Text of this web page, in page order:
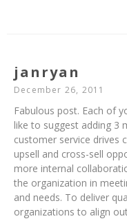
janryan
December 26, 2011
Fabulous post. Each of
like to suggest adding 3
customer service drives
upsell and cross-sell
more internal
the organization in
and needs. To deliver
organizations to align